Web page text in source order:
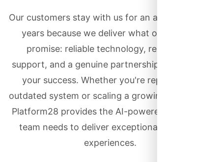
Our customers stay with us for an average of 8+
years because we deliver what others only
promise: reliable technology, responsive
support, and a genuine partnership focused on
your success. Whether you're replacing an
outdated system or scaling a growing operation,
Platform28 provides the AI-powered tools your
team needs to deliver exceptional customer
experiences.